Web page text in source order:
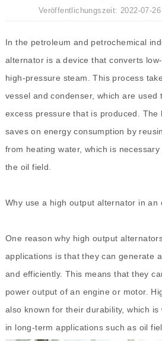
Veröffentlichungszeit: 2022-07-
In the petroleum and petrochemical
alternator is a device that converts
high-pressure steam. This process
vessel and condenser, which are used
excess pressure that is produced.
saves on energy consumption by
from heating water, which is
the oil field.
Why use a high output alternator in an
One reason why high output
applications is that they can generate
and efficiently. This means that they
power output of an engine or motor.
also known for their durability, which
in long-term applications such as oil